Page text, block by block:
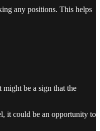
any positions. This helps
be a sign that the
it could be an opportunity to